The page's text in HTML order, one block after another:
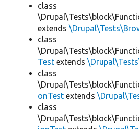
class
extends
class
Test extends
class
onTest extends
class